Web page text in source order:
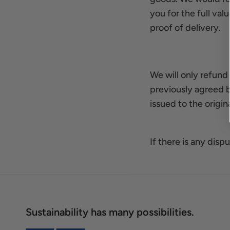
you for the full
proof of delivery.
We will only
previously agreed
issued to the
If there is any
Sustainability has many possibilities.